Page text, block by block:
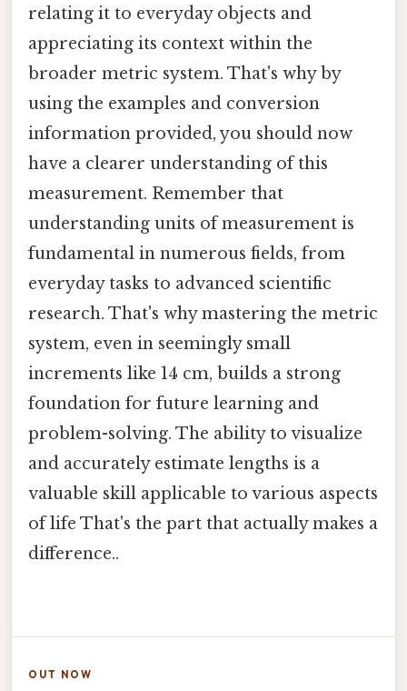
relating it to everyday objects and
appreciating its context within the
broader metric system. That's why by
using the examples and conversion
information provided, you should now
have a clearer understanding of this
measurement. Remember that
understanding units of measurement is
fundamental in numerous fields, from
everyday tasks to advanced scientific
research. That's why mastering the metric
system, even in seemingly small
increments like 14 cm, builds a strong
foundation for future learning and
problem-solving. The ability to visualize
and accurately estimate lengths is a
valuable skill applicable to various aspects
of life That's the part that actually makes a
difference..
OUT NOW